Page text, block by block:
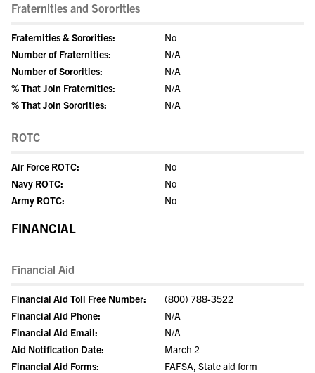
Fraternities and Sororities
Fraternities & Sororities:
No
Number of Fraternities:
N/A
Number of Sororities:
N/A
% That Join Fraternities:
N/A
% That Join Sororities:
N/A
ROTC
Air Force ROTC:
No
Navy ROTC:
No
Army ROTC:
No
FINANCIAL
Financial Aid
Financial Aid Toll Free Number:
(800) 788-3522
Financial Aid Phone:
N/A
Financial Aid Email:
N/A
Aid Notification Date:
March 2
Financial Aid Forms:
FAFSA, State aid form